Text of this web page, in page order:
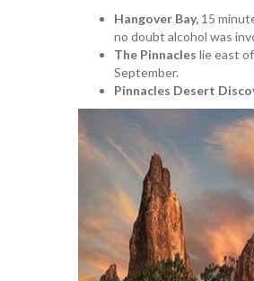
Hangover Bay, 15
no doubt alcohol was
The Pinnacles lie east
September.
Pinnacles Desert